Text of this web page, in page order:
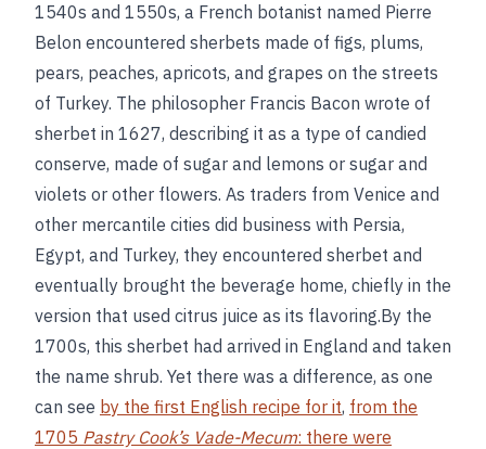
1540s and 1550s, a French botanist named Pierre
Belon encountered sherbets made of figs, plums,
pears, peaches, apricots, and grapes on the streets
of Turkey. The philosopher Francis Bacon wrote of
sherbet in 1627, describing it as a type of candied
conserve, made of sugar and lemons or sugar and
violets or other flowers. As traders from Venice and
other mercantile cities did business with Persia,
Egypt, and Turkey, they encountered sherbet and
eventually brought the beverage home, chiefly in the
version that used citrus juice as its flavoring.By the
1700s, this sherbet had arrived in England and taken
the name shrub. Yet there was a difference, as one
can see by the first English recipe for it, from the
1705 Pastry Cook’s Vade-Mecum: there were